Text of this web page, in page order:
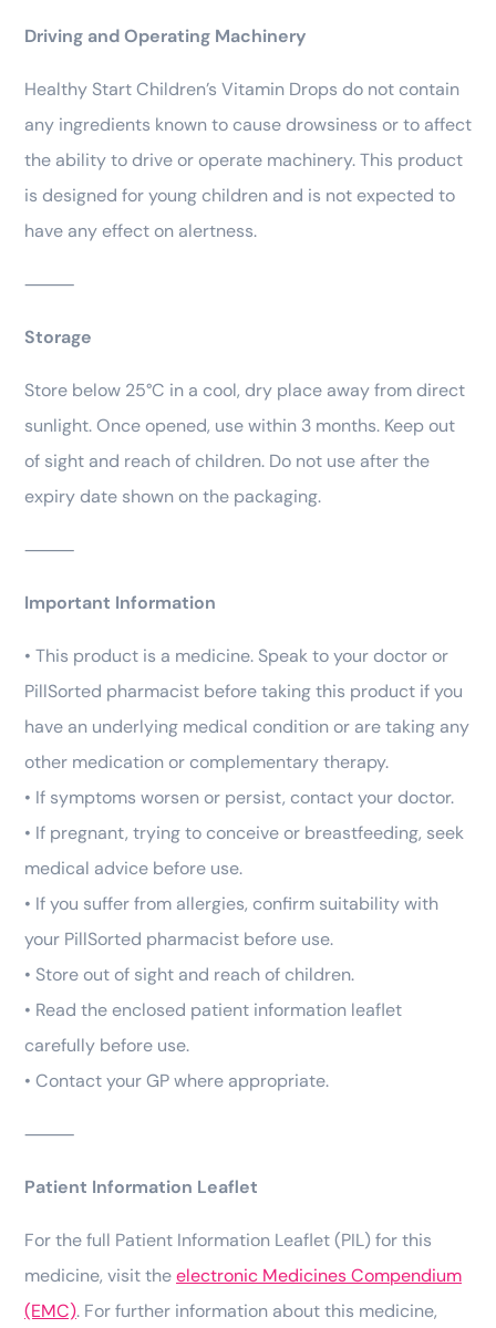
Driving and Operating Machinery
Healthy Start Children’s Vitamin Drops do not contain
any ingredients known to cause drowsiness or to affect
the ability to drive or operate machinery. This product
is designed for young children and is not expected to
have any effect on alertness.
⸻
Storage
Store below 25°C in a cool, dry place away from direct
sunlight. Once opened, use within 3 months. Keep out
of sight and reach of children. Do not use after the
expiry date shown on the packaging.
⸻
Important Information
• This product is a medicine. Speak to your doctor or
PillSorted pharmacist before taking this product if you
have an underlying medical condition or are taking any
other medication or complementary therapy.
• If symptoms worsen or persist, contact your doctor.
• If pregnant, trying to conceive or breastfeeding, seek
medical advice before use.
• If you suffer from allergies, confirm suitability with
your PillSorted pharmacist before use.
• Store out of sight and reach of children.
• Read the enclosed patient information leaflet
carefully before use.
• Contact your GP where appropriate.
⸻
Patient Information Leaflet
For the full Patient Information Leaflet (PIL) for this
medicine, visit theelectronic Medicines Compendium
(EMC). For further information about this medicine,